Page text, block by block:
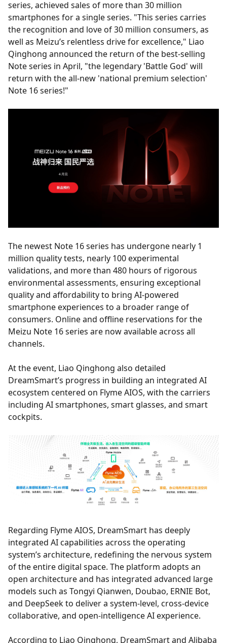
series, achieved sales of more than 30 million
smartphones for a single series. "This series carries
the recognition and love of 30 million consumers, as
well as Meizu’s relentless drive for excellence," Liao
Qinghong announced the return of the best-selling
Note series in April, "the legendary 'Battle God' will
return with the all-new 'national premium selection'
Note 16 series!"
The newest Note 16 series has undergone nearly 1
million quality tests, nearly 100 experimental
validations, and more than 480 hours of rigorous
environmental assessments, ensuring exceptional
quality and affordability to bring AI-powered
smartphone experiences to a broader range of
consumers. Online and offline reservations for the
Meizu Note 16 series are now available across all
channels.
At the event, Liao Qinghong also detailed
DreamSmart’s progress in building an integrated AI
ecosystem centered on Flyme AIOS, with the carriers
including AI smartphones, smart glasses, and smart
cockpits.
Regarding Flyme AIOS, DreamSmart has deeply
integrated AI capabilities across the operating
system’s architecture, redefining the nervous system
of the entire digital space. The platform adopts an
open architecture and has integrated advanced large
models such as Tongyi Qianwen, Doubao, ERNIE Bot,
and DeepSeek to deliver a system-level, cross-device
collaborative, and open-intelligence AI experience.
According to Liao Qinghong, DreamSmart and Alibaba